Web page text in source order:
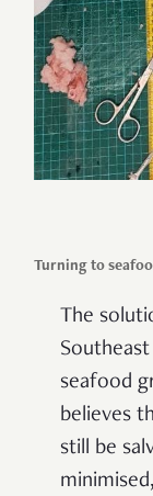
Turning to
The
seafood
believes
still be